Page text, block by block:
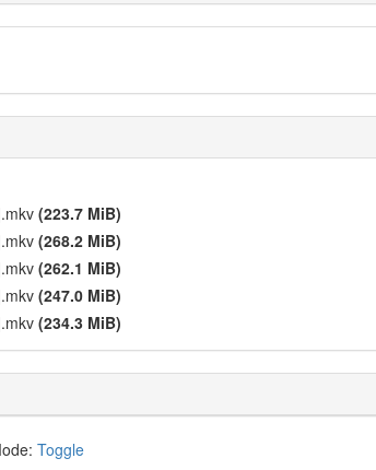
(223.7 MiB)
(268.2 MiB)
(262.1 MiB)
(247.0 MiB)
(234.3 MiB)
Toggle